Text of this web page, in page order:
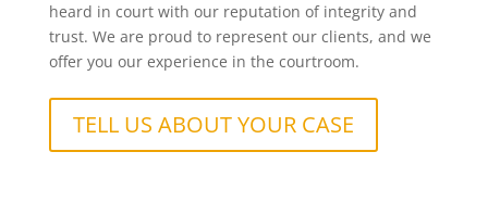
heard in court with our reputation of integrity and
trust. We are proud to represent our clients, and we
offer you our experience in the courtroom.
TELL US ABOUT YOUR CASE